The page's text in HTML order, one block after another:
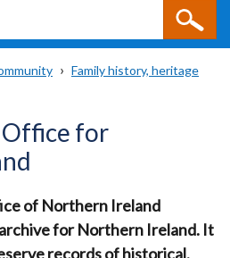
Family history, heritage
Office for
of Northern Ireland
for Northern Ireland. It
records of historical,